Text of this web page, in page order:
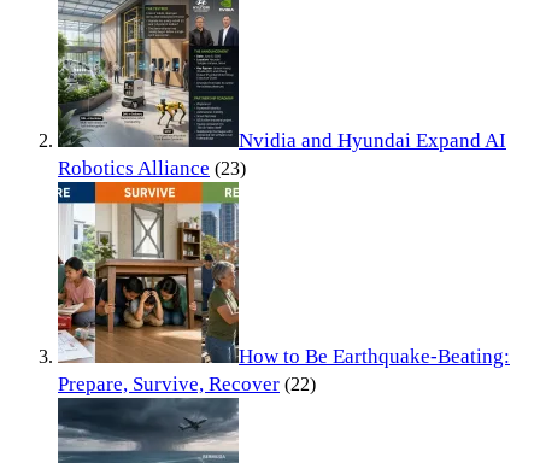
Nvidia and Hyundai Expand AI
Robotics Alliance (23)
How to Be Earthquake-Beating:
Prepare, Survive, Recover (22)